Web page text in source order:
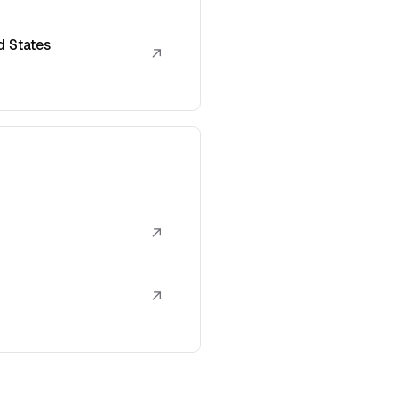
States ↗
↗
↗